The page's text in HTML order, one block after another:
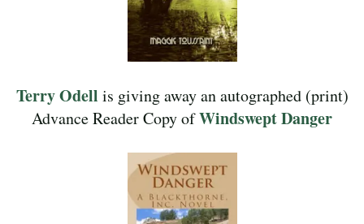
Terry Odell is giving away an autographed (print)
Advance Reader Copy ofWindswept Danger